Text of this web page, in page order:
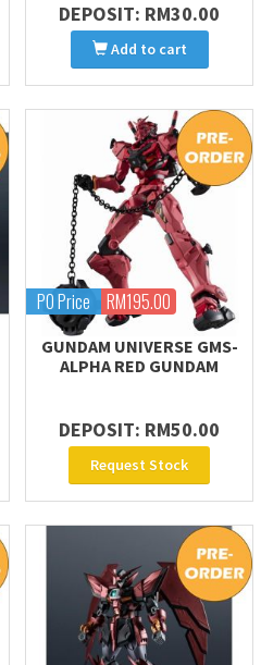
DEPOSIT: RM30.00
Add to cart
PO Price RM195.00
GUNDAM UNIVERSE GMS-
ALPHA RED GUNDAM
DEPOSIT: RM50.00
Request Stock